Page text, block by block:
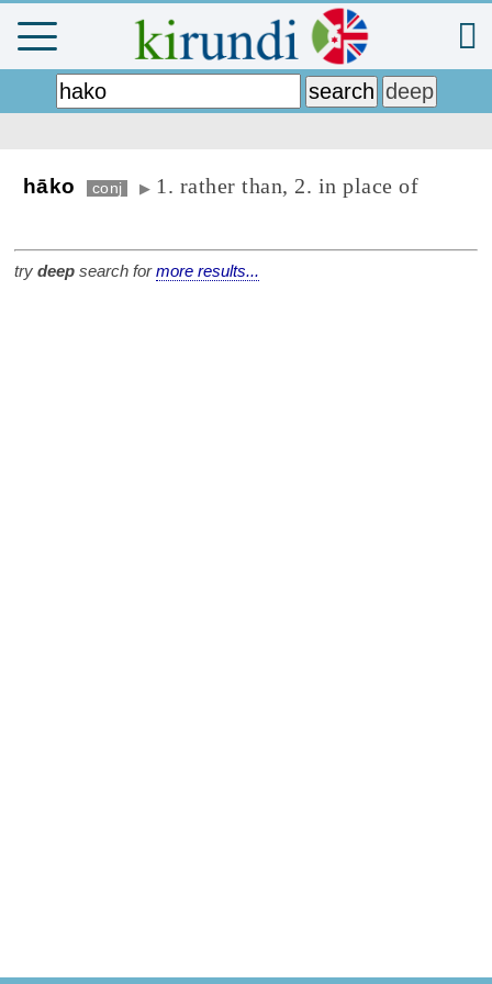
hāko conj ▶ 1. rather than, 2. in place of
try deep search formore results...